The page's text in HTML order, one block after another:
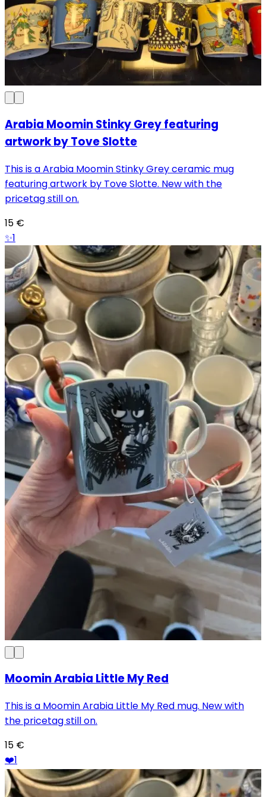
Arabia Moomin Stinky Grey featuring
artwork by Tove Slotte
This is a Arabia Moomin Stinky Grey ceramic mug
featuring artwork by Tove Slotte. New with the
pricetag still on.
15 €
✨1
Moomin Arabia Little My Red
This is a Moomin Arabia Little My Red mug. New with
the pricetag still on.
15 €
❤️1